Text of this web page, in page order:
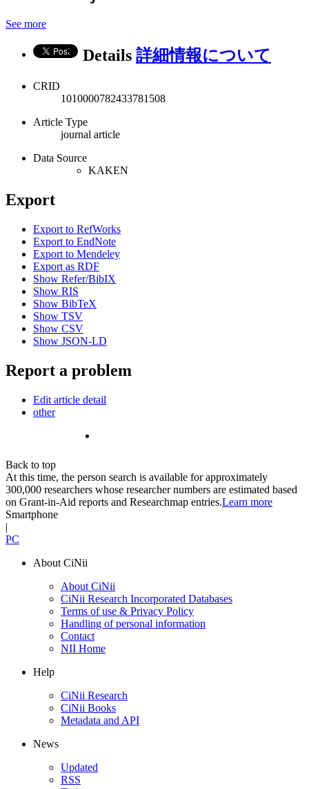
See more
Details 詳細情報について
CRID
1010000782433781508
Article Type
journal article
Data Source
KAKEN
Export
Export to RefWorks
Export to EndNote
Export to Mendeley
Export as RDF
Show Refer/BibIX
Show RIS
Show BibTeX
Show TSV
Show CSV
Show JSON-LD
Report a problem
Edit article detail
other
Back to top
At this time, the person search is available for approximately
300,000 researchers whose researcher numbers are estimated based
on Grant-in-Aid reports and Researchmap entries.Learn more
Smartphone
|
PC
About CiNii
About CiNii
CiNii Research Incorporated Databases
Terms of use & Privacy Policy
Handling of personal information
Contact
NII Home
Help
CiNii Research
CiNii Books
Metadata and API
News
Updated
RSS